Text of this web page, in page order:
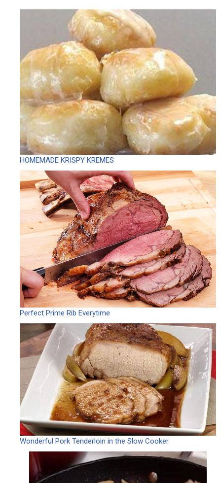
HOMEMADE KRISPY KREMES
Perfect Prime Rib Everytime
Wonderful Pork Tenderloin in the Slow Cooker